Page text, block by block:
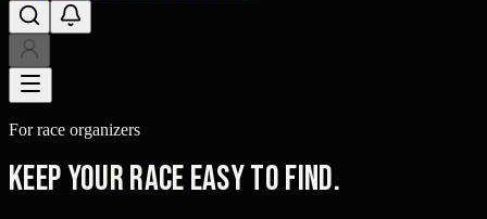
For race organizers
Keep your race easy to find.